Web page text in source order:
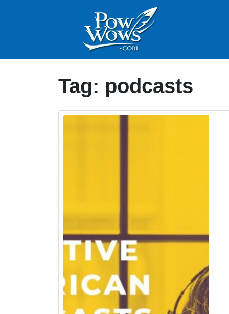
Tag: podcasts